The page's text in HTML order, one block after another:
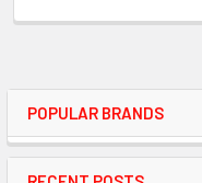
POPULAR BRANDS